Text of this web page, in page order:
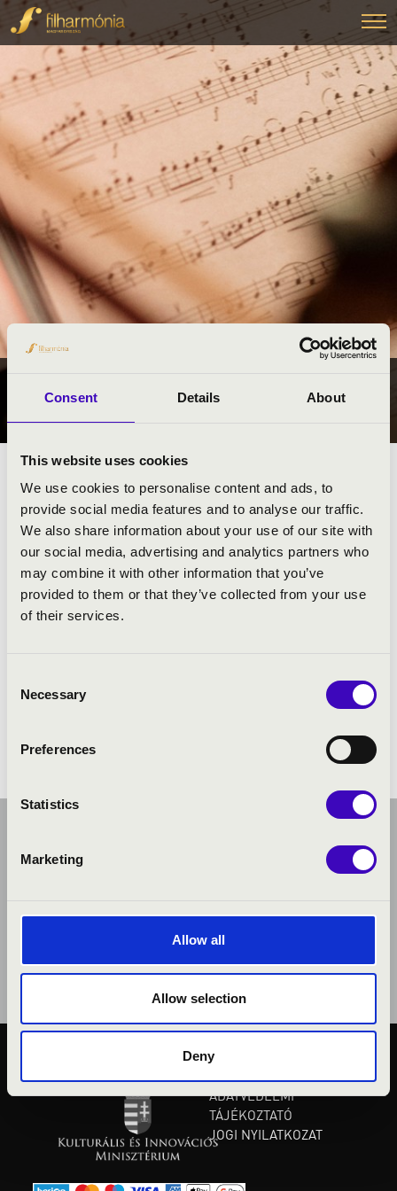
Consent Details About
This website uses cookies
We use cookies to personalise content and ads, to
provide social media features and to analyse our traffic.
We also share information about your use of our site with
our social media, advertising and analytics partners who
may combine it with other information that you’ve
provided to them or that they’ve collected from your use
of their services.
Selection
Necessary
Preferences
Statistics
Marketing
Allow all
Allow selection
Deny
FILHARMÓNIA BÉRLETEK
KÖZÉRDEKŰ ADATOK
ADATVÉDELMI
TÁJÉKOZTATÓ
JOGI NYILATKOZAT